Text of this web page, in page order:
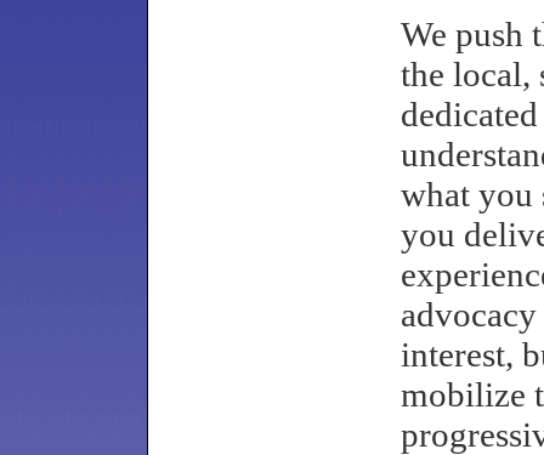
We push
the local,
what you
you
interest,
mobilize